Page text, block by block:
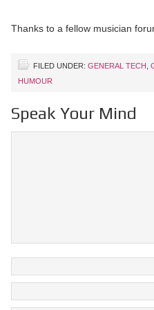
Thanks to a fellow musician
FILED UNDER: GENERAL TECH
HUMOUR
Speak Your Mind